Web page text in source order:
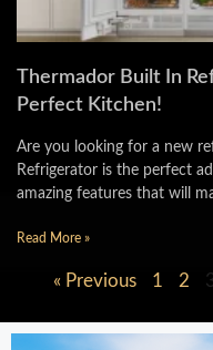
Thermador Built In
Perfect Kitchen!
Are you looking for a new
Refrigerator is the perfect
amazing features that will
Read More »
« Previous 1 2